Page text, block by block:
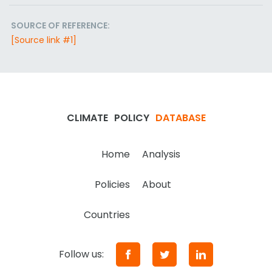
SOURCE OF REFERENCE:
[Source link #1]
CLIMATE POLICY DATABASE
Home Analysis
Policies About
Countries
Follow us: